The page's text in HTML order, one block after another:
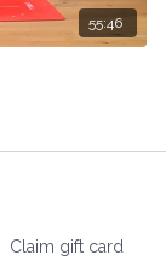
55:46
Claim gift card